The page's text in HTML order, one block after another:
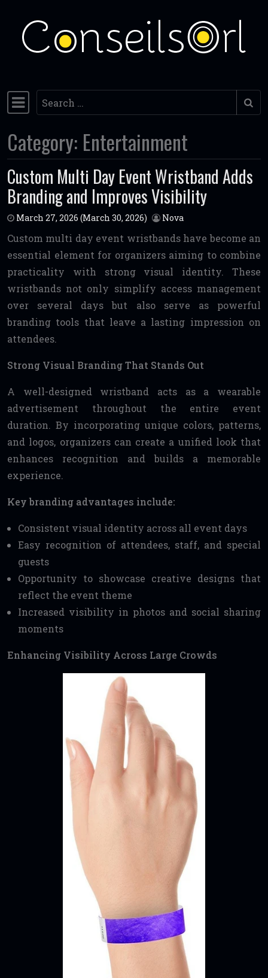
Skip to content
Main Navigation
Search
Category: Entertainment
Custom Multi Day Event Wristband Adds
Branding and Improves Visibility
March 27, 2026 (March 30, 2026) Nova
Custom multi day event wristbands have become an
essential element for organizers aiming to combine
practicality with strong visual identity. These
wristbands not only simplify access management
over several days but also serve as powerful
branding tools that leave a lasting impression on
attendees.
Strong Visual Branding That Stands Out
A well-designed wristband acts as a wearable
advertisement throughout the entire event
duration. By incorporating unique colors, patterns,
and logos, organizers can create a unified look that
enhances recognition and builds a memorable
experience.
Key branding advantages include:
Consistent visual identity across all event days
Easy recognition of attendees, staff, and special
guests
Opportunity to showcase creative designs that
reflect the event theme
Increased visibility in photos and social sharing
moments
Enhancing Visibility Across Large Crowds